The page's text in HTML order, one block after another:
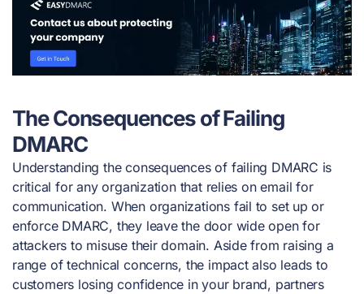
The Consequences of Failing
DMARC
Understanding the consequences of failing DMARC is
critical for any organization that relies on email for
communication. When organizations fail to set up or
enforce DMARC, they leave the door wide open for
attackers to misuse their domain. Aside from raising a
range of technical concerns, the impact also leads to
customers losing confidence in your brand, partners